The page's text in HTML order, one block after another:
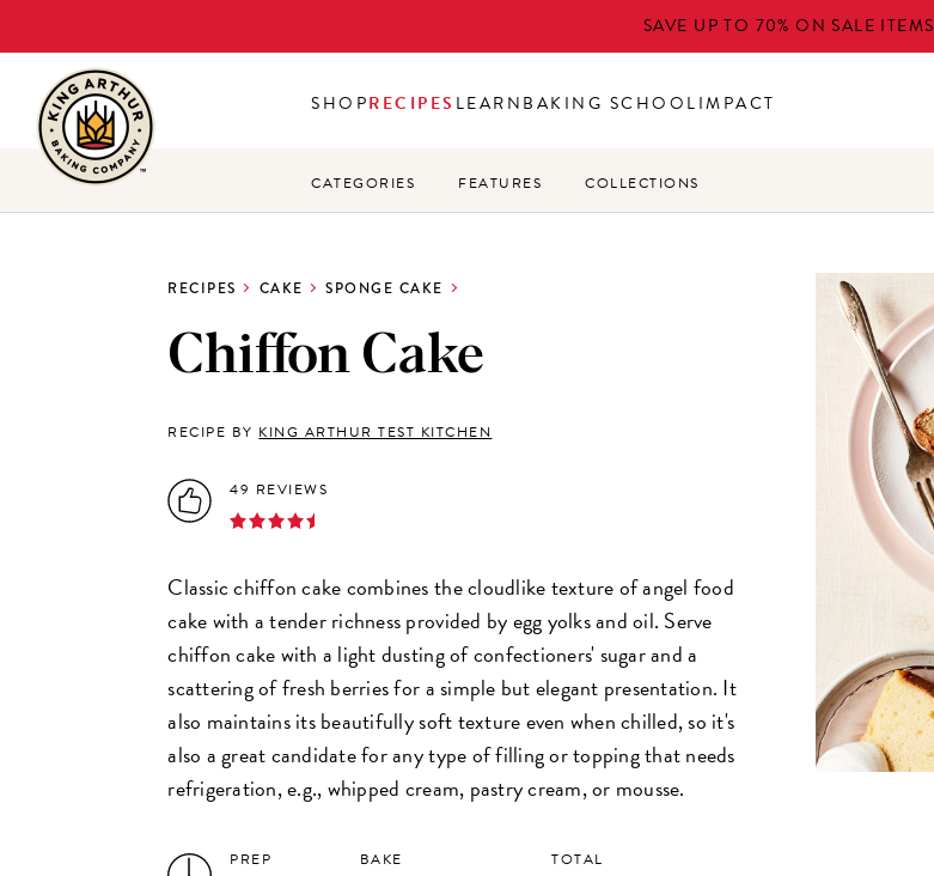
to
main
content
SAVE UP TO 70% ON SALE ITEMS
SHOPRECIPES LEARNBAKING SCHOOLIMPACT
CATEGORIES FEATURES COLLECTIONS
RECIPES CAKE SPONGE CAKE
Chiffon Cake
RECIPE BY KING ARTHUR TEST KITCHEN
49 REVIEWS
Classic chiffon cake combines the cloudlike texture of angel food
cake with a tender richness provided by egg yolks and oil. Serve
chiffon cake with a light dusting of confectioners' sugar and a
scattering of fresh berries for a simple but elegant presentation. It
also maintains its beautifully soft texture even when chilled, so it's
also a great candidate for any type of filling or topping that needs
refrigeration, e.g., whipped cream, pastry cream, or mousse.
PREP BAKE TOTAL